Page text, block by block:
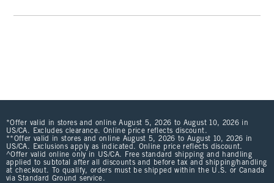
*Offer valid in stores and online August 5, 2026 to August 10, 2026 in
US/CA. Excludes clearance. Online price reflects discount.
**Offer valid in stores and online August 5, 2026 to August 10, 2026 in
US/CA. Exclusions apply as indicated. Online price reflects discount.
^Offer valid online only in US/CA. Free standard shipping and handling
applied to subtotal after all discounts and before tax and shipping/handling
at checkout. To qualify, orders must be shipped within the U.S. or Canada
via Standard Ground service.